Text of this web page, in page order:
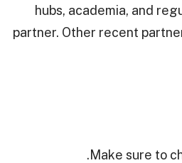
hubs, academia, and
partner. Other recent
Make sure to